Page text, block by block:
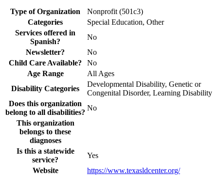
Type of Organization
Nonprofit (501c3)
Categories
Special Education, Other
Services offered in
Spanish?
No
Newsletter?
No
Child Care Available?
No
Age Range
All Ages
Disability Categories
Developmental Disability, Genetic or
Congenital Disorder, Learning Disability
Does this organization
belong to all disabilities?
No
This organization
belongs to these
diagnoses
Is this a statewide
service?
Yes
Website
https://www.texasldcenter.org/